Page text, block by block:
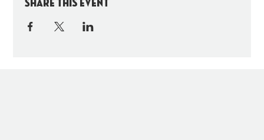
Share this event